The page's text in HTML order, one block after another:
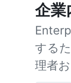
企業
する
理者